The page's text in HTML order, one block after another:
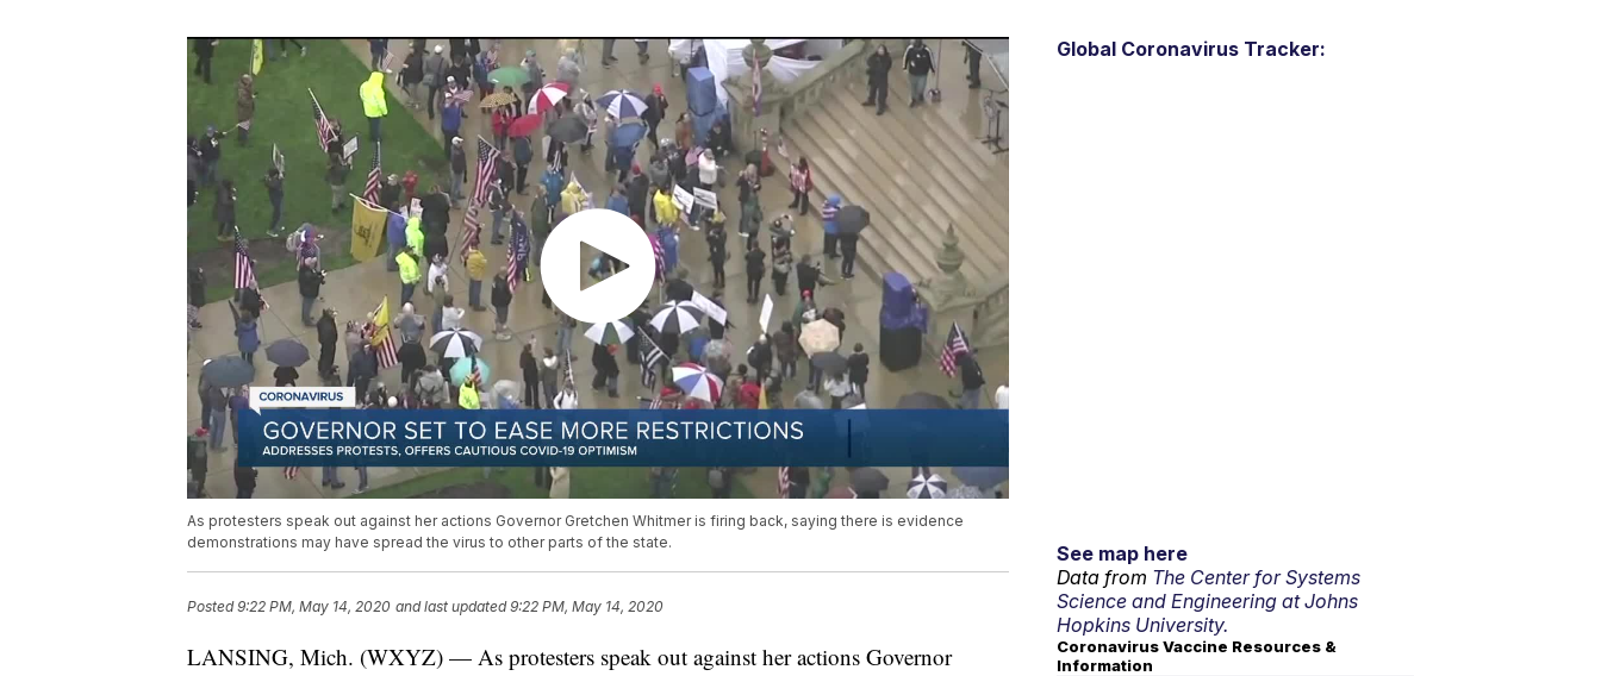
As protesters speak out against her actions Governor Gretchen Whitmer is firing back, saying there is evidence
demonstrations may have spread the virus to other parts of the state.
Posted9:22 PM, May 14, 2020 and last updated 9:22 PM, May 14, 2020
LANSING, Mich. (WXYZ) — As protesters speak out against her actions Governor
Global Coronavirus Tracker:
See map here
Data from The Center for Systems
Science and Engineering at Johns
Hopkins University.
Coronavirus Vaccine Resources &
Information